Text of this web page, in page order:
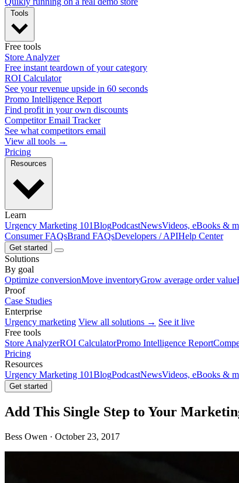
Free tools
Store Analyzer
Free instant teardown of your category
ROI Calculator
See your revenue upside in 60 seconds
Promo Intelligence Report
Find profit in your own discounts
Competitor Email Tracker
See what competitors email
View all tools →
Pricing
Learn
Urgency Marketing 101BlogPodcastNewsVideos, eBooks &
Consumer FAQsBrand FAQsDevelopers / APIHelp Center
Get started
Solutions
By goal
Optimize conversionMove inventoryGrow average order value
Proof
Case Studies
Enterprise
Urgency marketing View all solutions → See it live
Free tools
Store AnalyzerROI CalculatorPromo Intelligence Report
Pricing
Resources
Urgency Marketing 101BlogPodcastNewsVideos, eBooks &
Get started
Add This Single Step to Your
Bess Owen · October 23, 2017